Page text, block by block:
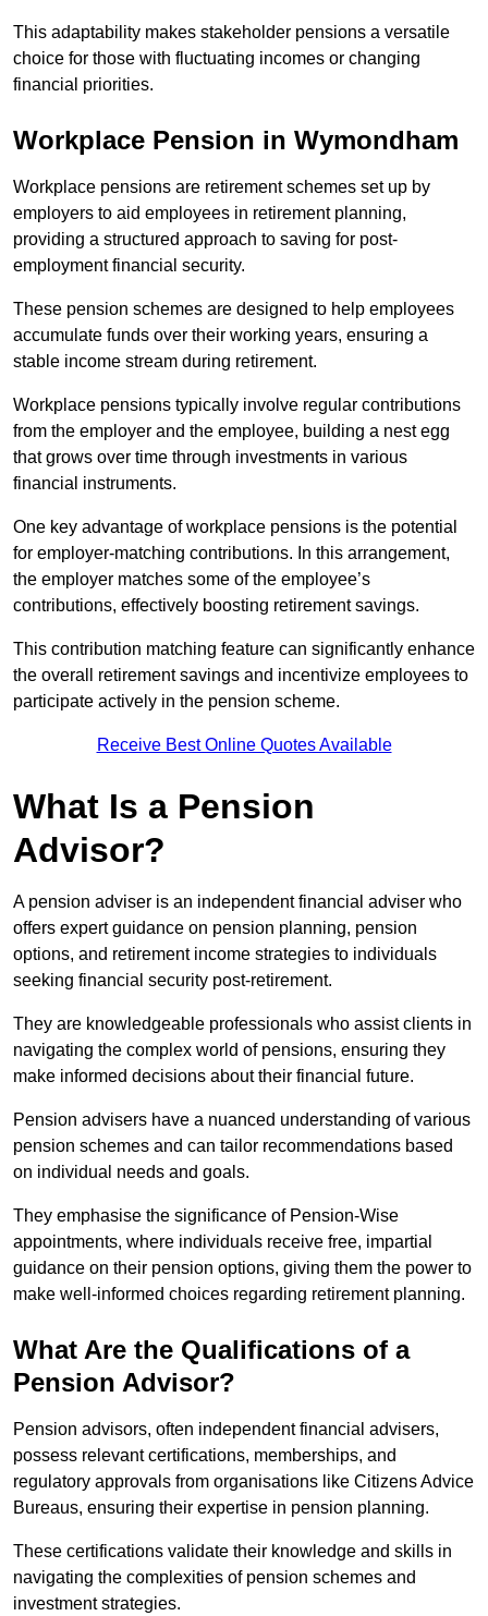
This adaptability makes stakeholder pensions a versatile
choice for those with fluctuating incomes or changing
financial priorities.
Workplace Pension in Wymondham
Workplace pensions are retirement schemes set up by
employers to aid employees in retirement planning,
providing a structured approach to saving for post-
employment financial security.
These pension schemes are designed to help employees
accumulate funds over their working years, ensuring a
stable income stream during retirement.
Workplace pensions typically involve regular contributions
from the employer and the employee, building a nest egg
that grows over time through investments in various
financial instruments.
One key advantage of workplace pensions is the potential
for employer-matching contributions. In this arrangement,
the employer matches some of the employee’s
contributions, effectively boosting retirement savings.
This contribution matching feature can significantly enhance
the overall retirement savings and incentivize employees to
participate actively in the pension scheme.
Receive Best Online Quotes Available
What Is a Pension
Advisor?
A pension adviser is an independent financial adviser who
offers expert guidance on pension planning, pension
options, and retirement income strategies to individuals
seeking financial security post-retirement.
They are knowledgeable professionals who assist clients in
navigating the complex world of pensions, ensuring they
make informed decisions about their financial future.
Pension advisers have a nuanced understanding of various
pension schemes and can tailor recommendations based
on individual needs and goals.
They emphasise the significance of Pension-Wise
appointments, where individuals receive free, impartial
guidance on their pension options, giving them the power to
make well-informed choices regarding retirement planning.
What Are the Qualifications of a
Pension Advisor?
Pension advisors, often independent financial advisers,
possess relevant certifications, memberships, and
regulatory approvals from organisations like Citizens Advice
Bureaus, ensuring their expertise in pension planning.
These certifications validate their knowledge and skills in
navigating the complexities of pension schemes and
investment strategies.